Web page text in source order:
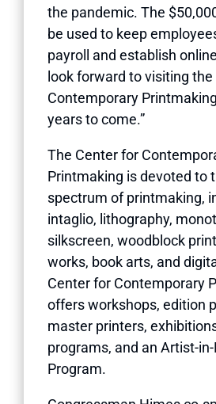
the pandemic. The
be used to keep
payroll and establish
look forward to visiting
Contemporary
years to come.”
The Center for
Printmaking is devoted to
spectrum of printmaking,
intaglio, lithography,
silkscreen, woodblock
works, book arts, and
Center for Contemporary
offers workshops, edition
master printers,
programs, and an Artist-
Program.